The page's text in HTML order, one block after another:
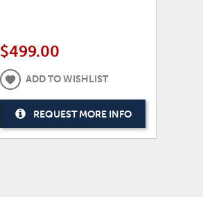
Burkhaus Counter Height
$499.00
ADD TO WISHLIST
REQUEST MORE INFO